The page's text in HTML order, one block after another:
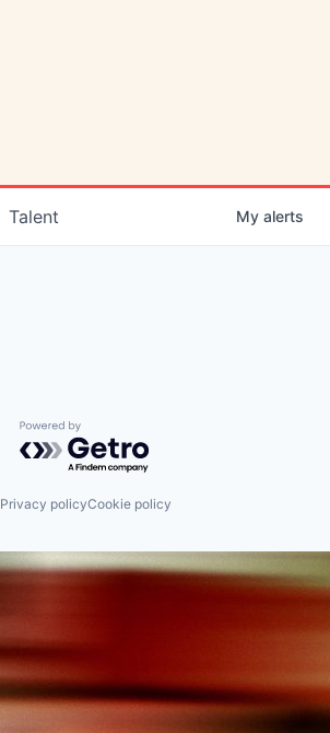
Talent My alerts
Powered by Getro.com
Privacy policyCookie policy